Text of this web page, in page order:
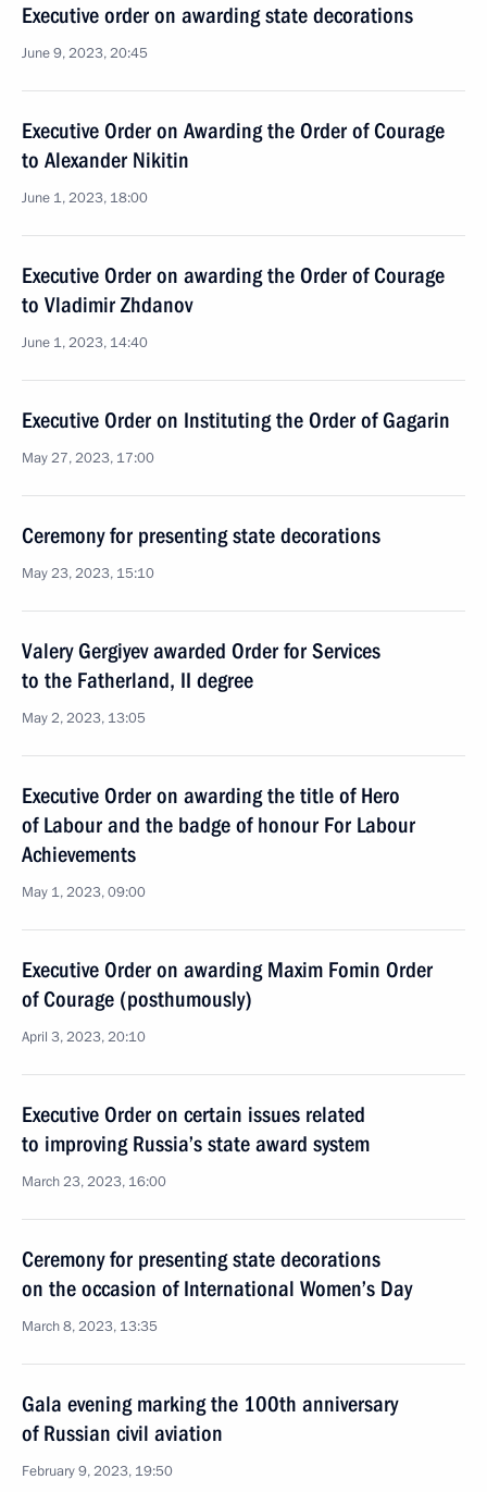
Executive order on awarding state decorations
June 9, 2023, 20:45
Executive Order on Awarding the Order of Courage
to Alexander Nikitin
June 1, 2023, 18:00
Executive Order on awarding the Order of Courage
to Vladimir Zhdanov
June 1, 2023, 14:40
Executive Order on Instituting the Order of Gagarin
May 27, 2023, 17:00
Ceremony for presenting state decorations
May 23, 2023, 15:10
Valery Gergiyev awarded Order for Services
to the Fatherland, II degree
May 2, 2023, 13:05
Executive Order on awarding the title of Hero
of Labour and the badge of honour For Labour
Achievements
May 1, 2023, 09:00
Executive Order on awarding Maxim Fomin Order
of Courage (posthumously)
April 3, 2023, 20:10
Executive Order on certain issues related
to improving Russia’s state award system
March 23, 2023, 16:00
Ceremony for presenting state decorations
on the occasion of International Women’s Day
March 8, 2023, 13:35
Gala evening marking the 100th anniversary
of Russian civil aviation
February 9, 2023, 19:50